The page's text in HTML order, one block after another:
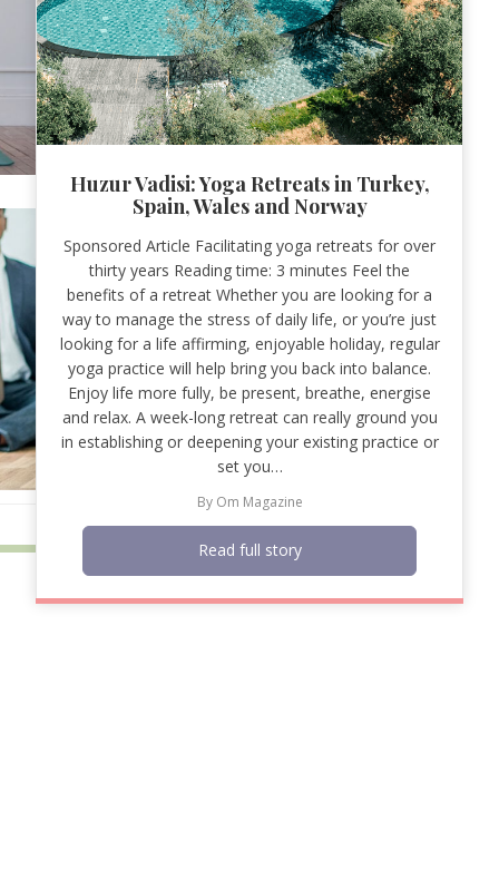
Huzur Vadisi: Yoga Retreats in Turkey,
Spain, Wales and Norway
Sponsored Article Facilitating yoga retreats for over
thirty years Reading time: 3 minutes Feel the
benefits of a retreat Whether you are looking for a
way to manage the stress of daily life, or you’re just
looking for a life affirming, enjoyable holiday, regular
yoga practice will help bring you back into balance.
Enjoy life more fully, be present, breathe, energise
and relax. A week-long retreat can really ground you
in establishing or deepening your existing practice or
set you…
By Om Magazine
Read full story